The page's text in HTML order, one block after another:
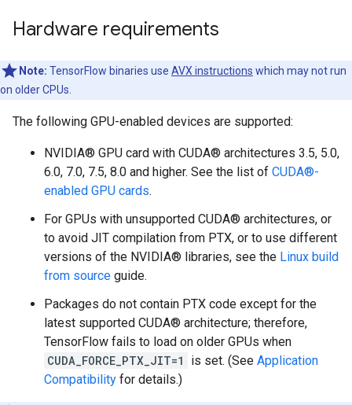
Hardware requirements
Note: TensorFlow binaries use AVX instructions which may not run
on older CPUs.
The following GPU-enabled devices are supported:
NVIDIA® GPU card with CUDA® architectures 3.5, 5.0,
6.0, 7.0, 7.5, 8.0 and higher. See the list of CUDA®-
enabled GPU cards.
For GPUs with unsupported CUDA® architectures, or
to avoid JIT compilation from PTX, or to use different
versions of the NVIDIA® libraries, see the Linux build
from source guide.
Packages do not contain PTX code except for the
latest supported CUDA® architecture; therefore,
TensorFlow fails to load on older GPUs when
CUDA_FORCE_PTX_JIT=1
is set. (See Application
Compatibility for details.)